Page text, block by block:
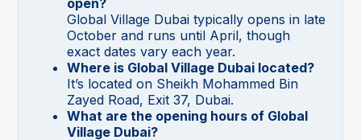
open?
Global Village Dubai typically opens in late
October and runs until April, though
exact dates vary each year.
Where is Global Village Dubai located?
It’s located on Sheikh Mohammed Bin
Zayed Road, Exit 37, Dubai.
What are the opening hours of Global
Village Dubai?